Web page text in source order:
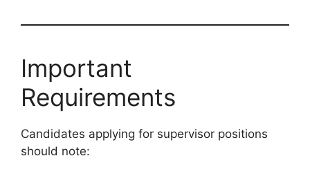
Important
Requirements
Candidates applying for supervisor positions
should note: